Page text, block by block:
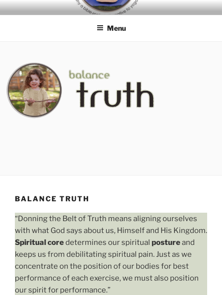
Skip
to
BIBLE-ROOTED
ALTERNATIVES TO YOGA
Menu
BALANCE TRUTH
“Donning the Belt of Truth means aligning ourselves
with what God says about us, Himself and His Kingdom.
Spiritual coredetermines our spiritual postureand
keeps us from debilitating spiritual pain. Just as we
concentrate on the position of our bodies for best
performance of each exercise, we must also position
our spirit for performance.”